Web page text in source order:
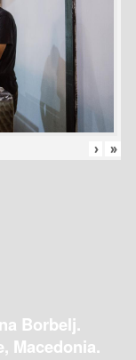
› »
Borbelj.
Macedonia.